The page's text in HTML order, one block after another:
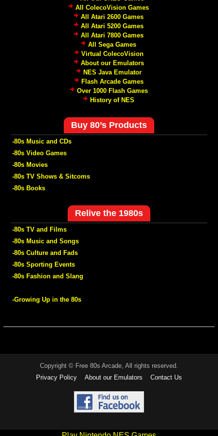
All ColecoVision Games
All Atari 2600 Games
All Atari 5200 Games
All Atari 7800 Games
All Sega Games
Virtual ColecoVision
About our Emulators
NES Java Emulator
Flash Arcade Games
Over 1000 Flash Games
History of NES
Buy 80’s Products
-80s Music and CDs
-80s Video Games
-80s Movies
-80s TV Shows & Sitcoms
-80s Books
Relive the 1980s
-80s TV and Films
-80s Music and Songs
-80s Culture and Fads
-80s Sporting Events
-80s Fashion and Slang
-Growing Up in the 80s
Copyright © Free 80s Arcade, All rights reserved.
Privacy Policy
About our Emulators Contact Us